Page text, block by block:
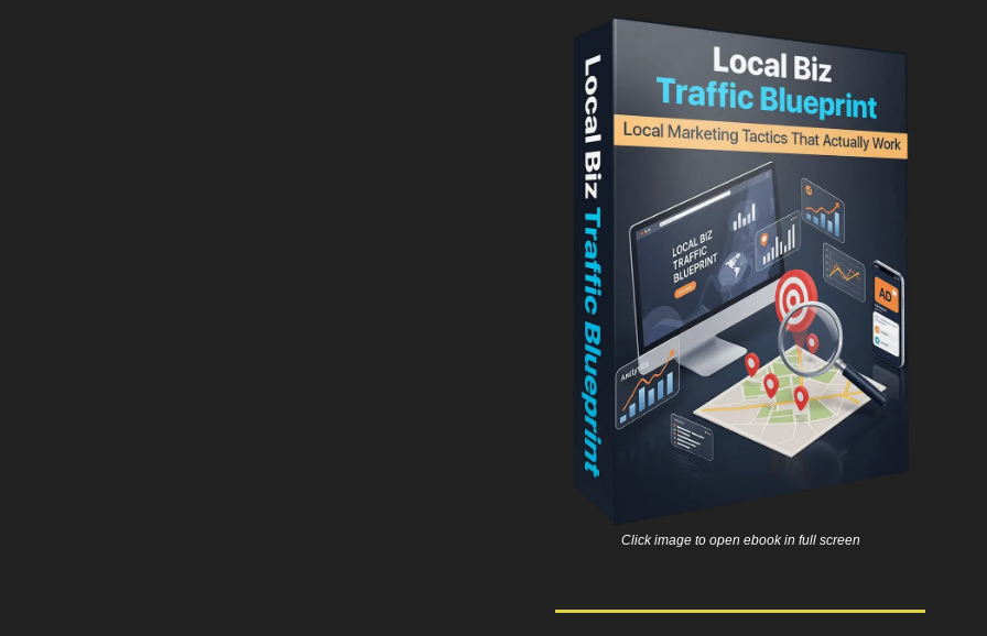
Click image to open ebook in full screen